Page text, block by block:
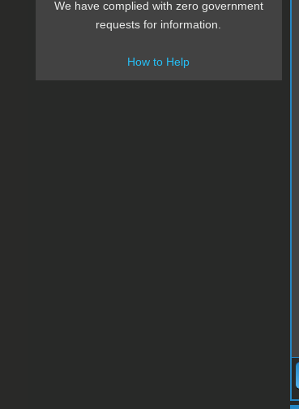
We have complied with zero government
requests for information.
How to Help